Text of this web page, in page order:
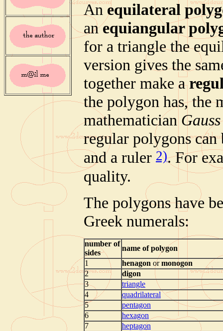
Anequilateral
anequiangular
for a triangle the
version gives the
together make a
the polygon has, the
mathematician Gauss
regular polygons can
and a ruler 2). For
quality.
The polygons have
Greek numerals:
number of
sides
name of polygon
1
henagon ormonogon
2
digon
3
triangle
4
quadrilateral
5
pentagon
6
hexagon
7
heptagon